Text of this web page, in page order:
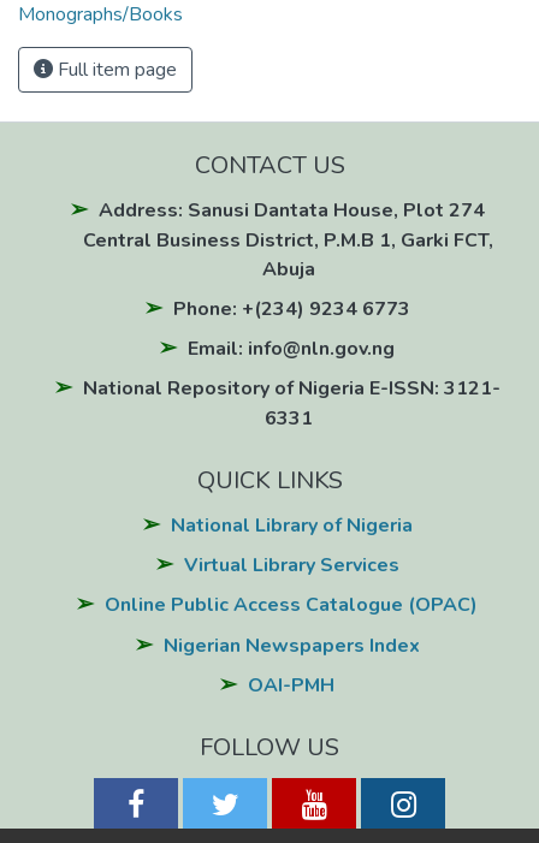
Monographs/Books
Full item page
CONTACT US
Address: Sanusi Dantata House, Plot 274
Central Business District, P.M.B 1, Garki FCT,
Abuja
Phone: +(234) 9234 6773
Email: info@nln.gov.ng
National Repository of Nigeria E-ISSN: 3121-
6331
QUICK LINKS
National Library of Nigeria
Virtual Library Services
Online Public Access Catalogue (OPAC)
Nigerian Newspapers Index
OAI-PMH
FOLLOW US